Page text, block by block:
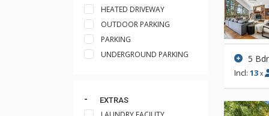
HEATED DRIVEWAY
OUTDOOR PARKING
PARKING
UNDERGROUND PARKING
EXTRAS
5
Incl: 13 x